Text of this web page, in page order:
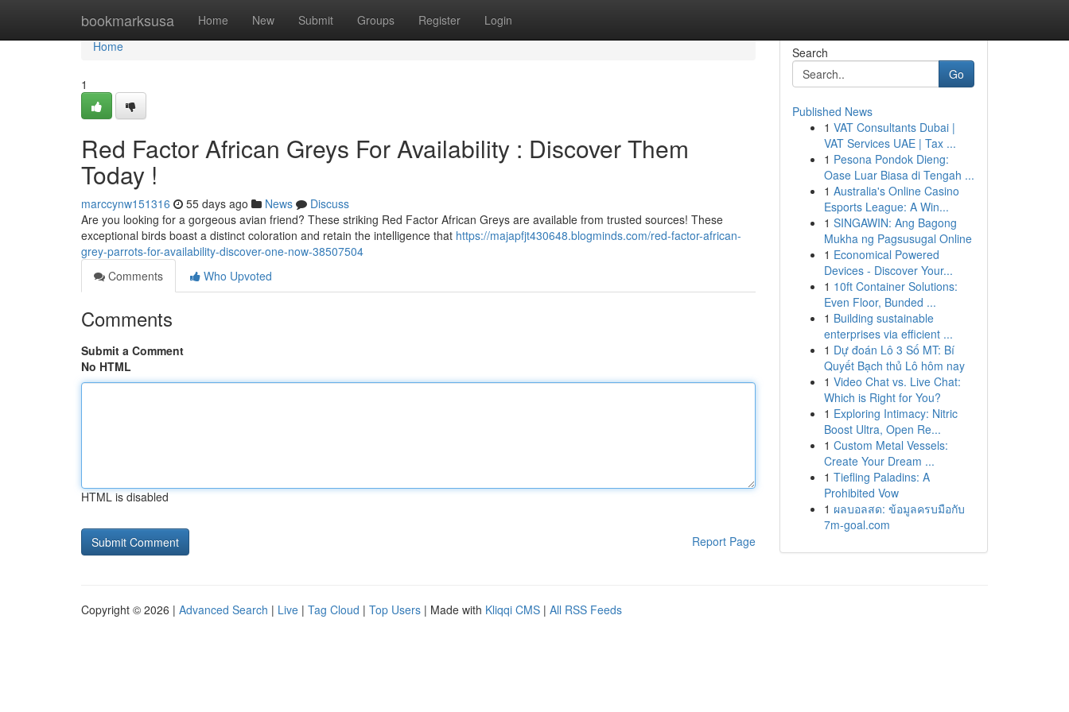
bookmarksusa Home New Submit Groups Register Login
Home
Home
1
Red Factor African Greys For Availability : Discover Them
Today !
marccynw151316 55 days ago News
Discuss
Are you looking for a gorgeous avian friend? These striking Red Factor African Greys are available from trusted sources! These
exceptional birds boast a distinct coloration and retain the intelligence that https://majapfjt430648.blogminds.com/red-factor-african-
grey-parrots-for-availability-discover-one-now-38507504
Comments
Who Upvoted
Comments
Submit a Comment
No HTML
HTML is disabled
Report Page
Search
Go
Published News
1 VAT Consultants Dubai |
VAT Services UAE | Tax ...
1 Pesona Pondok Dieng:
Oase Luar Biasa di Tengah ...
1 Australia's Online Casino
Esports League: A Win...
1 SINGAWIN: Ang Bagong
Mukha ng Pagsusugal Online
1 Economical Powered
Devices - Discover Your...
1 10ft Container Solutions:
Even Floor, Bunded ...
1 Building sustainable
enterprises via efficient ...
1 Dự đoán Lô 3 Số MT: Bí
Quyết Bạch thủ Lô hôm nay
1 Video Chat vs. Live Chat:
Which is Right for You?
1 Exploring Intimacy: Nitric
Boost Ultra, Open Re...
1 Custom Metal Vessels:
Create Your Dream ...
1 Tiefling Paladins: A
Prohibited Vow
1 ผลบอลสด: ข้อมูลครบมือกับ
7m-goal.com
Copyright © 2026 | Advanced Search | Live | Tag Cloud | Top Users | Made with Kliqqi CMS | All RSS Feeds